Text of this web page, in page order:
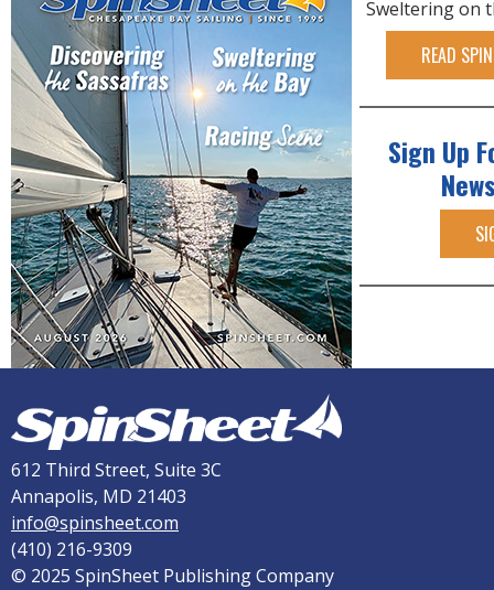
Sweltering on
READ
Sign Up
612 Third Street, Suite 3C
Annapolis, MD 21403
info@spinsheet.com
(410) 216-9309
© 2025 SpinSheet Publishing Company